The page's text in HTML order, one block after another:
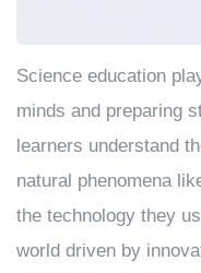
Science education
minds and preparing
learners understand
natural phenomena
the technology they
world driven by